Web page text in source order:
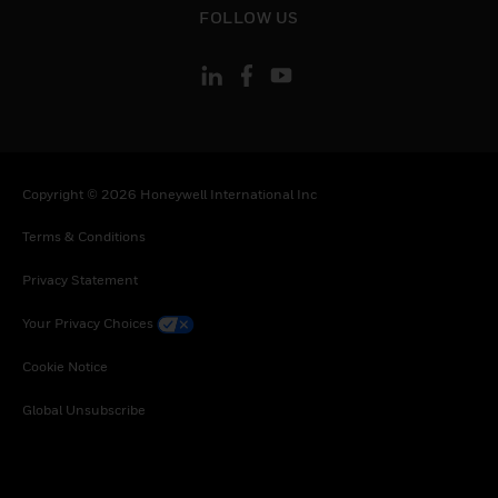
FOLLOW US
Copyright © 2026 Honeywell International Inc
Terms & Conditions
Privacy Statement
Your Privacy Choices
Cookie Notice
Global Unsubscribe